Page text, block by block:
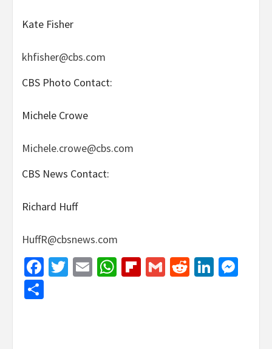
Kate Fisher
khfisher@cbs.com
CBS Photo Contact:
Michele Crowe
Michele.crowe@cbs.com
CBS News Contact:
Richard Huff
HuffR@cbsnews.com
Facebook
Twitter
EmailWhatsApp
Flipboard
GmailReddit